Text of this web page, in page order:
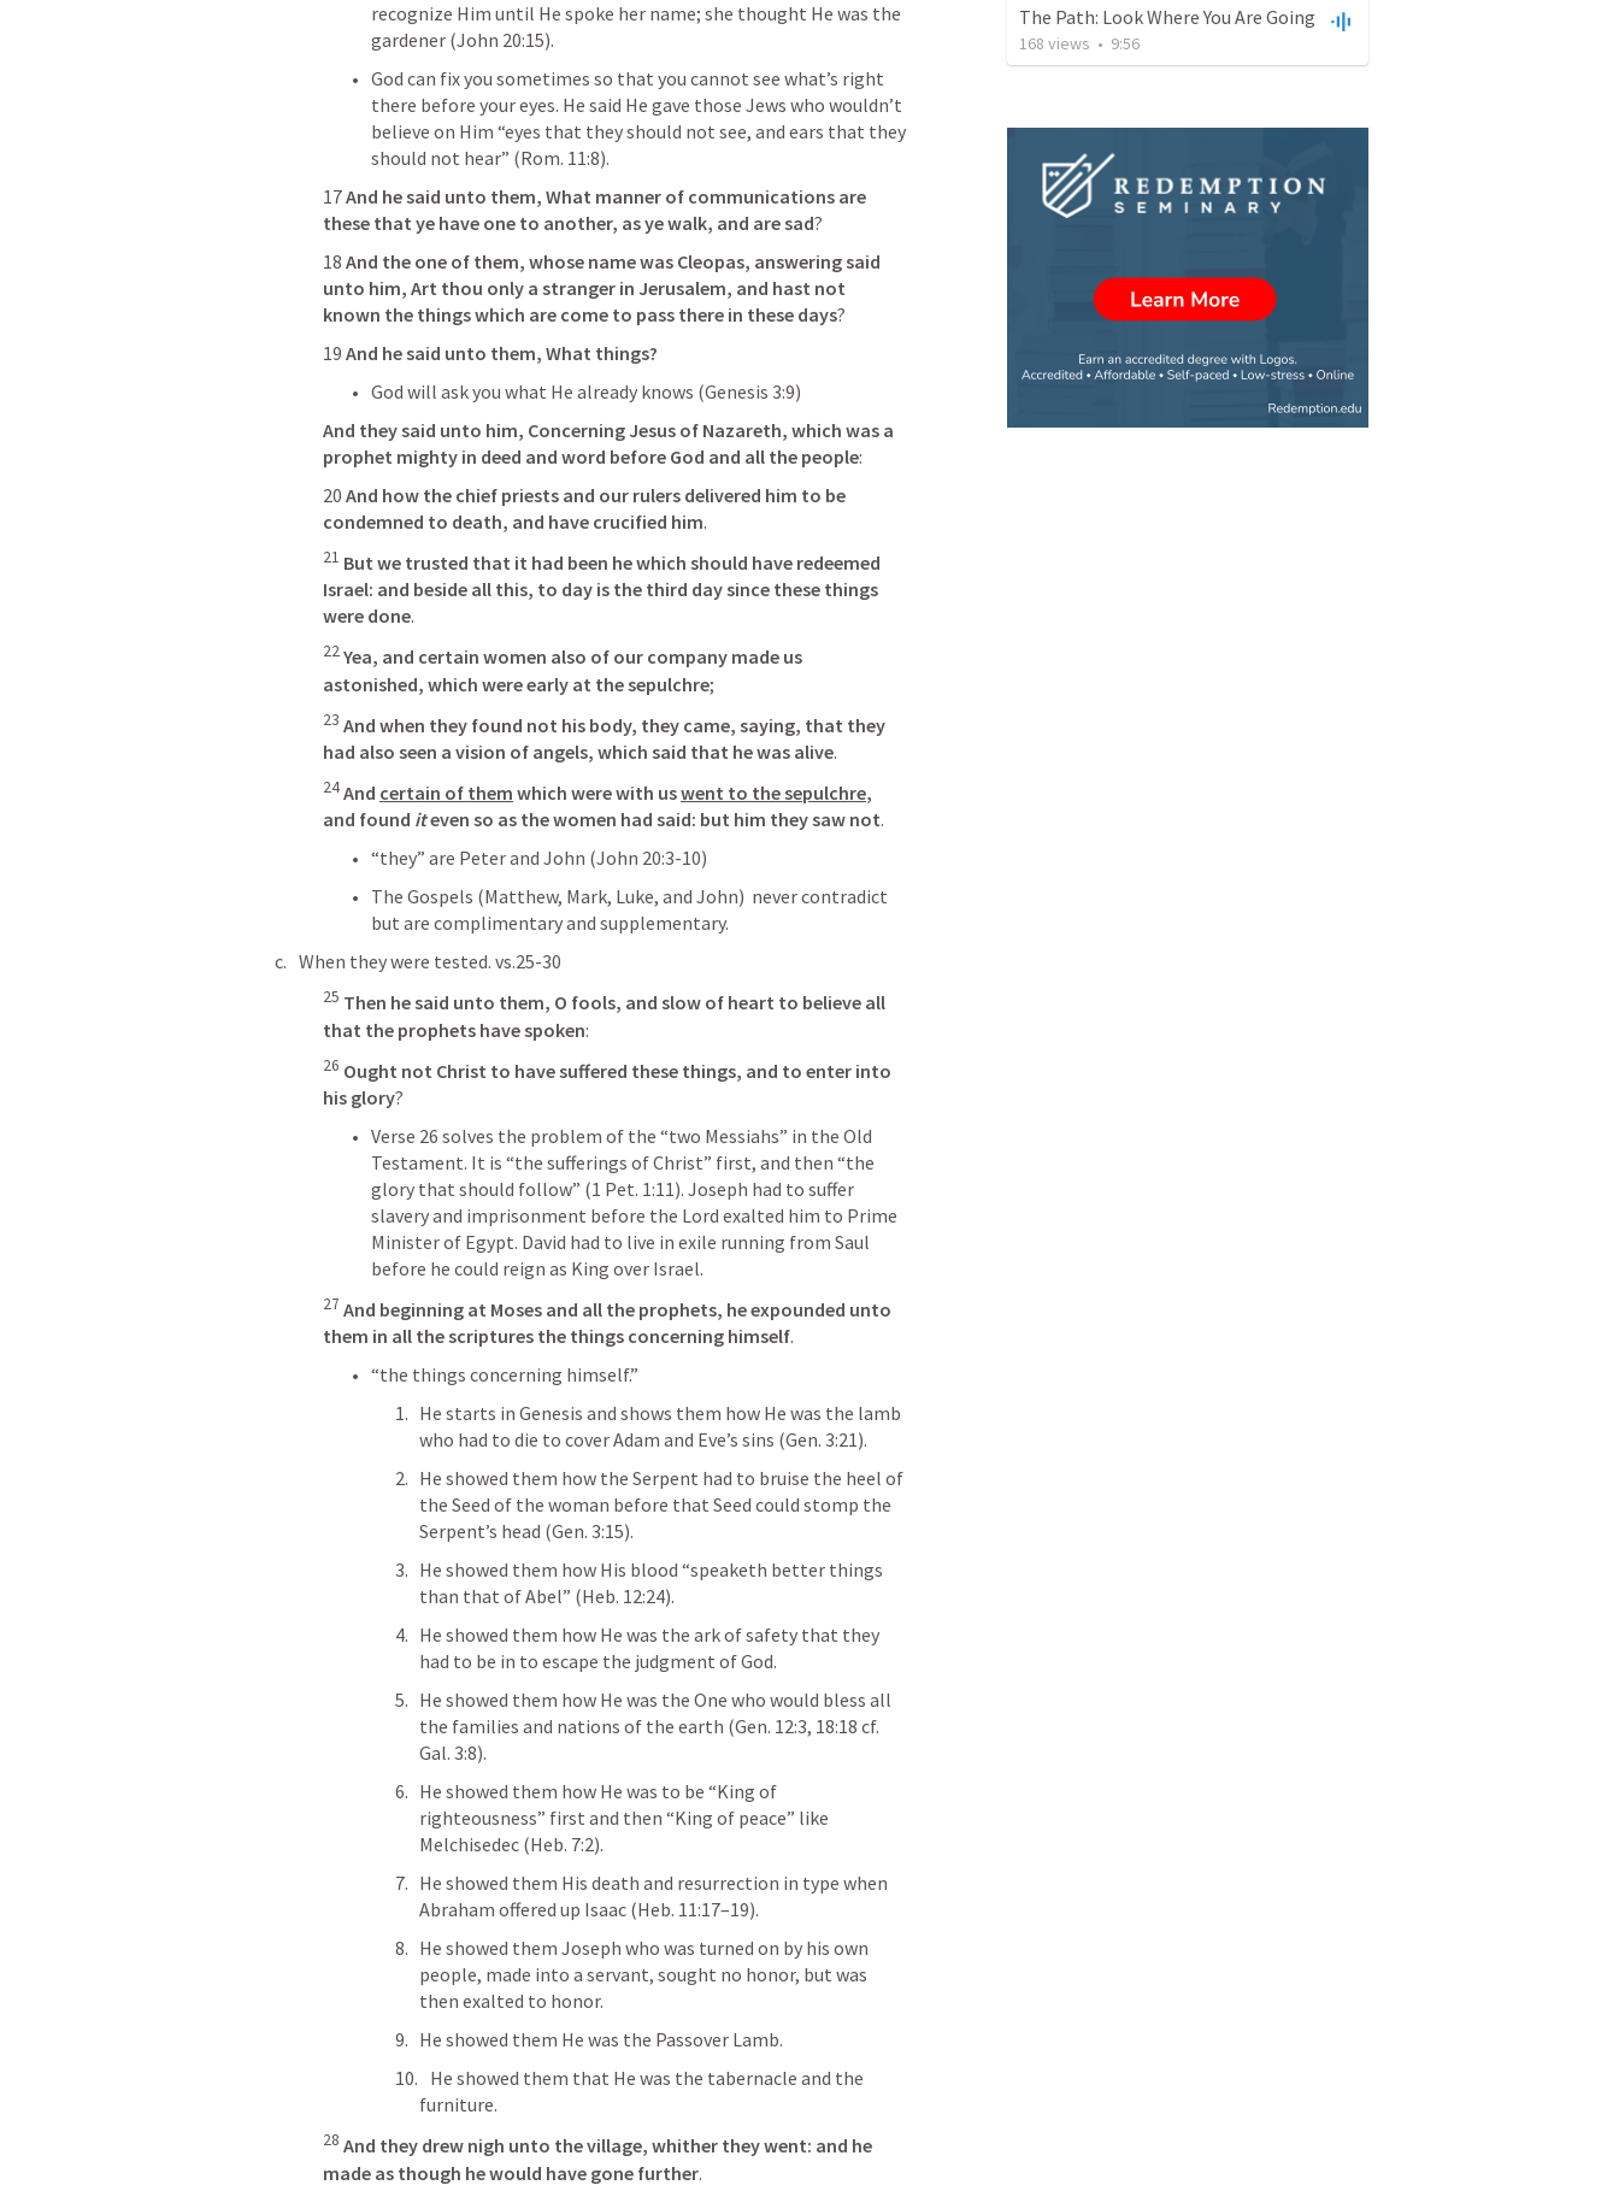
recognize Him until He spoke her name; she thought He was the
gardener (John 20:15).
God can fix you sometimes so that you cannot see what’s right
there before your eyes. He said He gave those Jews who wouldn’t
believe on Him “eyes that they should not see, and ears that they
should not hear” (Rom. 11:8).
17 And he said unto them, What manner of communications are
these that ye have one to another, as ye walk, and are sad?
18 And the one of them, whose name was Cleopas, answering said
unto him, Art thou only a stranger in Jerusalem, and hast not
known the things which are come to pass there in these days?
19 And he said unto them, What things?
God will ask you what He already knows (Genesis 3:9)
And they said unto him, Concerning Jesus of Nazareth, which was a
prophet mighty in deed and word before God and all the people:
20 And how the chief priests and our rulers delivered him to be
condemned to death, and have crucified him.
21 But we trusted that it had been he which should have redeemed
Israel: and beside all this, to day is the third day since these things
were done.
22Yea, and certain women also of our company made us
astonished, which were early at the sepulchre;
23 And when they found not his body, they came, saying, that they
had also seen a vision of angels, which said that he was alive.
24And certain of them which were with us went to the sepulchre,
and found it even so as the women had said: but him they saw not.
“they” are Peter and John (John 20:3-10)
The Gospels (Matthew, Mark, Luke, and John)  never contradict
but are complimentary and supplementary.
When they were tested. vs.25-30
25 Then he said unto them, O fools, and slow of heart to believe all
that the prophets have spoken:
26 Ought not Christ to have suffered these things, and to enter into
his glory?
Verse 26 solves the problem of the “two Messiahs” in the Old
Testament. It is “the sufferings of Christ” first, and then “the
glory that should follow” (1 Pet. 1:11). Joseph had to suffer
slavery and imprisonment before the Lord exalted him to Prime
Minister of Egypt. David had to live in exile running from Saul
before he could reign as King over Israel.
27 And beginning at Moses and all the prophets, he expounded unto
them in all the scriptures the things concerning himself.
“the things concerning himself.”
He starts in Genesis and shows them how He was the lamb
who had to die to cover Adam and Eve’s sins (Gen. 3:21).
He showed them how the Serpent had to bruise the heel of
the Seed of the woman before that Seed could stomp the
Serpent’s head (Gen. 3:15).
He showed them how His blood “speaketh better things
than that of Abel” (Heb. 12:24).
He showed them how He was the ark of safety that they
had to be in to escape the judgment of God.
He showed them how He was the One who would bless all
the families and nations of the earth (Gen. 12:3, 18:18
Gal. 3:8).
He showed them how He was to be “King of
righteousness” first and then “King of peace” like
Melchisedec (Heb. 7:2).
He showed them His death and resurrection in type when
Abraham offered up Isaac (Heb. 11:17–19).
He showed them Joseph who was turned on by his own
people, made into a servant, sought no honor, but was
then exalted to honor.
He showed them He was the Passover Lamb.
furniture.
28 And they drew nigh unto the village, whither they went: and he
made as though he would have gone further.
The Path: Look Where You Are Going
168 views • 9:56